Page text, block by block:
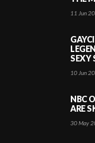
11 Jun
SEXY
10 Jun
NBC
ARE
30 May